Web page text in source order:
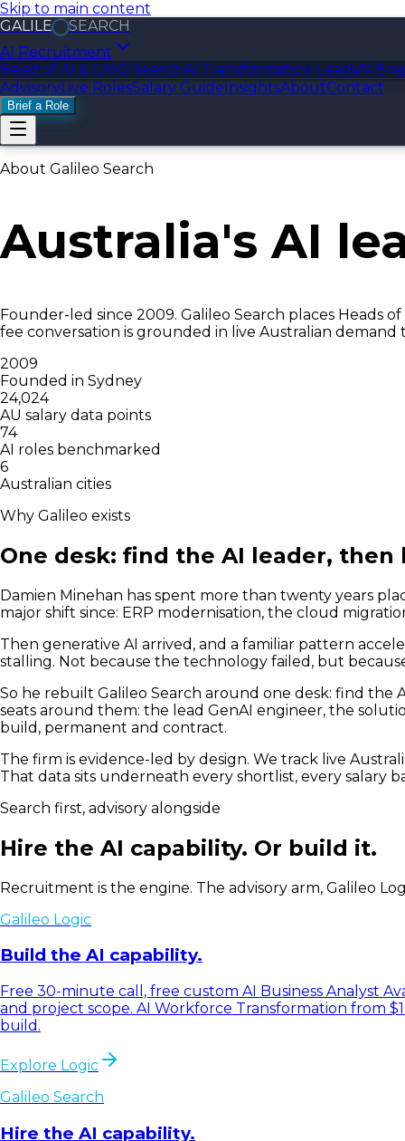
Skip to main content
GALILE
SEARCH
AI Recruitment
Head of AI & CAIO SearchAI Transformation LeadsAI
AdvisoryLive RolesSalary GuideInsightsAboutContact
Brief a Role
About Galileo Search
Australia's AI
Founder-led since 2009. Galileo Search places Heads
fee conversation is grounded in live Australian
2009
Founded in Sydney
24,024
AU salary data points
74
AI roles benchmarked
6
Australian cities
Why Galileo exists
One desk: find the AI leader,
Damien Minehan has spent more than twenty years
major shift since: ERP modernisation, the cloud
Then generative AI arrived, and a familiar pattern
stalling. Not because the technology failed, but
So he rebuilt Galileo Search around one desk: find the
seats around them: the lead GenAI engineer, the
build, permanent and contract.
The firm is evidence-led by design. We track live
That data sits underneath every shortlist, every salary
Search first, advisory alongside
Hire the AI capability. Or build it.
Recruitment is the engine. The advisory arm, Galileo
Galileo Logic
Build the AI capability.
Free 30-minute call, free custom AI Business Analyst
and project scope. AI Workforce Transformation from
build.
Explore Logic
Galileo Search
Hire the AI capability.